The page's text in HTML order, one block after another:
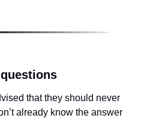
that they should never
already know the answer